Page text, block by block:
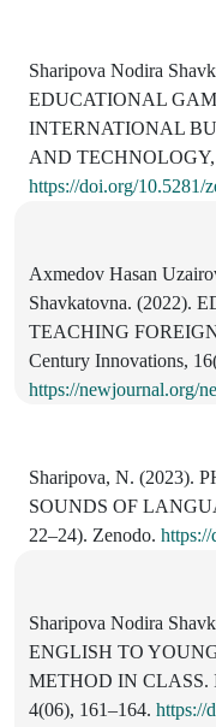
Sharipova Nodira
EDUCATIONAL
INTERNATIONAL
AND TECHNOLOGY,
https://doi.org/10.5281/
Axmedov Hasan
Shavkatovna. (2022).
TEACHING
Century Innovations,
https://newjournal.org/
Sharipova, N. (2023).
SOUNDS OF
22–24). Zenodo.
Sharipova Nodira
ENGLISH TO
METHOD IN CLASS.
4(06), 161–164. https://